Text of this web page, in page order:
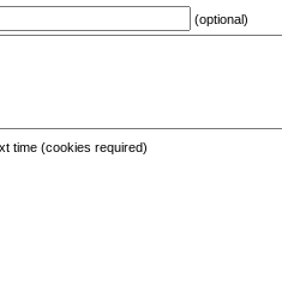
(optional)
time (cookies required)